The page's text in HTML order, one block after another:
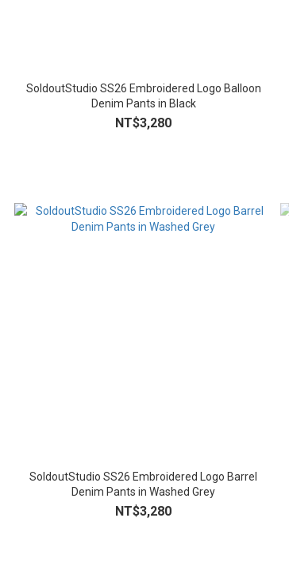
SoldoutStudio SS26 Embroidered Logo Balloon
Denim Pants in Black
NT$3,280
SoldoutStudio SS26 Embroidered Logo Barrel
Denim Pants in Washed Grey
NT$3,280